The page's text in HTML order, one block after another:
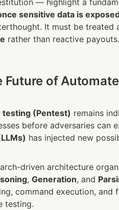
sensitive data is
It must be treated
rather than reactive payouts.
Future of
testing (Pentest) remains
before adversaries can
has injected new
driven architecture
, Generation, and
command execution, and
testing.